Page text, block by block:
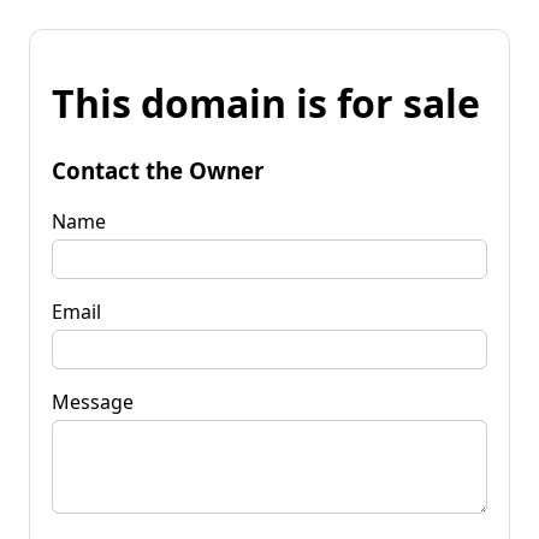
This domain is for sale
Contact the Owner
Name
Email
Message